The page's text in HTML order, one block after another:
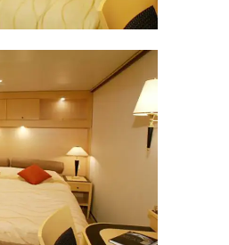
NAVIGATION
NEW YORK